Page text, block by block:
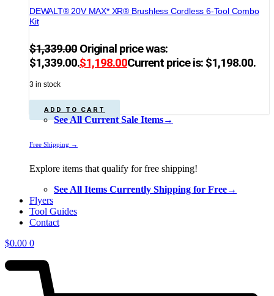
DEWALT® 20V MAX* XR® Brushless Cordless 6-Tool Combo
Kit
$1,339.00 Original price was:
$1,339.00.$1,198.00Current price is: $1,198.00.
3 in stock
ADD TO CART
See All Current Sale Items→
Free Shipping →
Explore items that qualify for free shipping!
See All Items Currently Shipping for Free→
Flyers
Tool Guides
Contact
$0.00 0